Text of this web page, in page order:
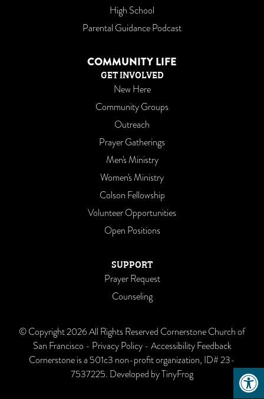
High School
Parental Guidance Podcast
COMMUNITY LIFE
GET INVOLVED
New Here
Community Groups
Outreach
Prayer Gatherings
Men's Ministry
Women's Ministry
Colson Fellowship
Volunteer Opportunities
Open Positions
SUPPORT
Prayer Request
Counseling
© Copyright 2026 All Rights Reserved Cornerstone Church of
San Francisco - Privacy Policy- Accessibility Feedback
Cornerstone is a 501c3 non-profit organization, ID# 23-
7537225. Developed byTinyFrog